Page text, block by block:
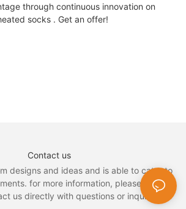
through continuous innovation on
socks . Get an offer!
Contact us
designs and ideas and is able to cater to
for more information, please visit the
us directly with questions or inquiries.